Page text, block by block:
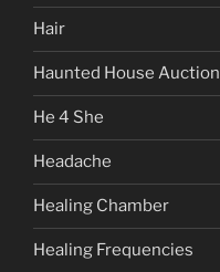
Hair
Haunted House Auction
He 4 She
Headache
Healing Chamber
Healing Frequencies